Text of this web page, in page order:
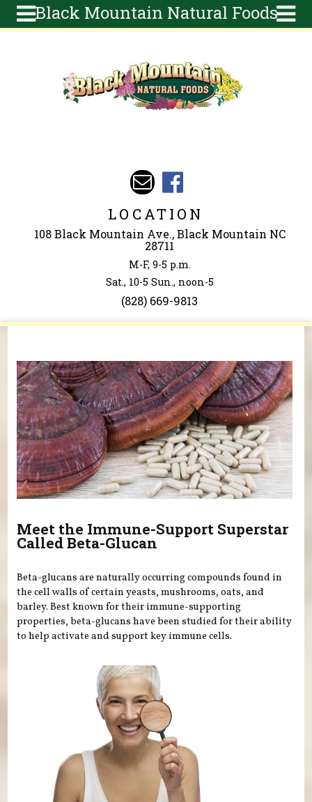
Black Mountain Natural Foods
Ingredients
LOCATION
108 Black Mountain Ave., Black Mountain NC
28711
M-F, 9-5 p.m.
Sat., 10-5 Sun., noon-5
(828) 669-9813
Meet the Immune-Support Superstar
Called Beta-Glucan
Beta-glucans are naturally occurring compounds found in
the cell walls of certain yeasts, mushrooms, oats, and
barley. Best known for their immune-supporting
properties, beta-glucans have been studied for their ability
to help activate and support key immune cells.